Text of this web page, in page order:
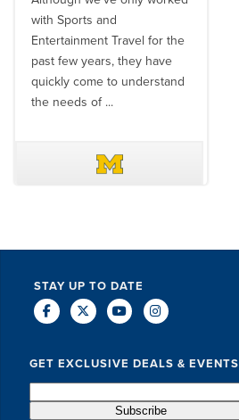
with Sports and
Entertainment Travel for the
past few years, they have
quickly come to understand
the needs of ...
STAY UP TO DATE
GET EXCLUSIVE DEALS & EVENTS